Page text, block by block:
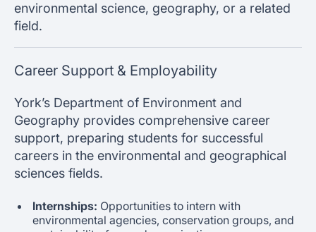
environmental science, geography, or a related
field.
Career Support & Employability
York’s Department of Environment and
Geography provides comprehensive career
support, preparing students for successful
careers in the environmental and geographical
sciences fields.
Internships: Opportunities to intern with
environmental agencies, conservation groups, and